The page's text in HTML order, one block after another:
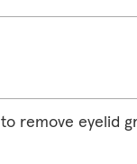
remove eyelid